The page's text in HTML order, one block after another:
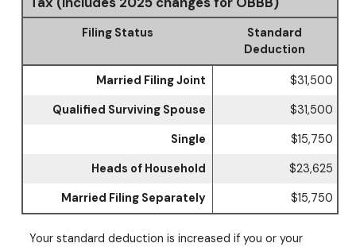
Filing Status
Standard
Deduction
Married Filing Joint $31,500
Qualified Surviving Spouse $31,500
Single $15,750
Heads of Household $23,625
Married Filing Separately $15,750
Your standard deduction is increased if you or your